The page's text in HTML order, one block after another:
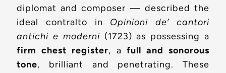
diplomat and composer — described the
ideal contralto in Opinioni de’ cantori
antichi e moderni (1723) as possessing a
firm chest register, a full and sonorous
tone, brilliant and penetrating. These